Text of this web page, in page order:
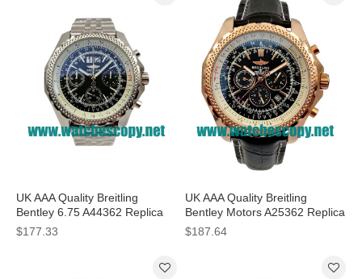
UK AAA Quality Breitling
Bentley 6.75 A44362 Replica
Watches With Black Dials For
$177.33
UK AAA Quality Breitling
Bentley Motors A25362 Replica
Watches With Black Dials For
$187.64